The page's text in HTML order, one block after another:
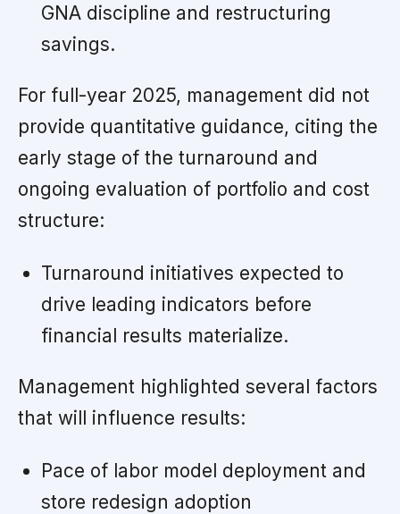
GNA discipline and restructuring
savings.
For full-year 2025, management did not
provide quantitative guidance, citing the
early stage of the turnaround and
ongoing evaluation of portfolio and cost
structure:
Turnaround initiatives expected to
drive leading indicators before
financial results materialize.
Management highlighted several factors
that will influence results:
Pace of labor model deployment and
store redesign adoption